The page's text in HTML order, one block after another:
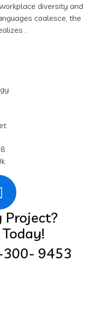
diversity and
coalesce, the
.
Project?
9453